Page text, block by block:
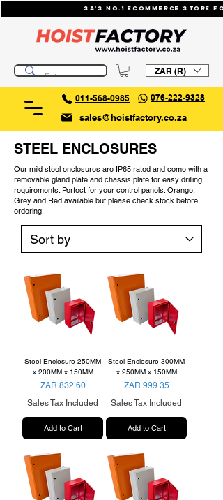
076-222-9328
011-568-0985
sales@hoistfactory.co.za
SA's No.1 ecommerce
ZAR (R)
STEEL ENCLOSURES
Our mild steel enclosures are IP65 rated and come with a
removable gland plate and chassis plate for easy drilling
requirements. Perfect for your control panels. Orange,
Grey and Red available but please check stock before
ordering.
Steel Enclosure 250MM
x 200MM x 150MM
Price
ZAR 832.60
Sales Tax Included
Add to Cart
Steel Enclosure 300MM
x 250MM x 150MM
Price
ZAR 999.35
Sales Tax Included
Add to Cart